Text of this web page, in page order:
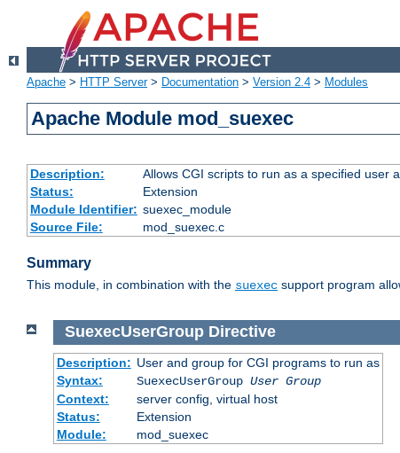
Apache > HTTP Server> Documentation > Version 2.4 > Modules
Apache Module mod_suexec
Description:
Allows CGI scripts to run as a specified user
Status:
Extension
Module Identifier: suexec_module
Source File:
mod_suexec.c
Summary
This module, in combination with the suexec support program
SuexecUserGroup Directive
Description: User and group for CGI programs to run as
Syntax:
SuexecUserGroup User Group
Context:
server config, virtual host
Status:
Extension
Module:
mod_suexec